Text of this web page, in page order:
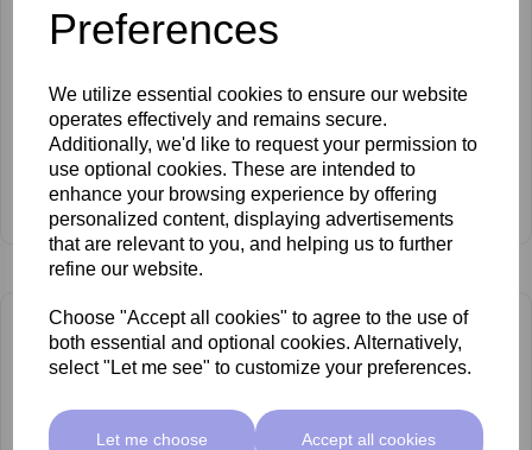
Preferences
We utilize essential cookies to ensure our website
operates effectively and remains secure.
Additionally, we'd like to request your permission to
use optional cookies. These are intended to
enhance your browsing experience by offering
personalized content, displaying advertisements
that are relevant to you, and helping us to further
refine our website.
Choose "Accept all cookies" to agree to the use of
both essential and optional cookies. Alternatively,
select "Let me see" to customize your preferences.
Let me choose Accept all cookies
Vanilla Cupcake Paraffin Wax 2.7kg
£18.95 ex VAT
£9.95 ex VAT